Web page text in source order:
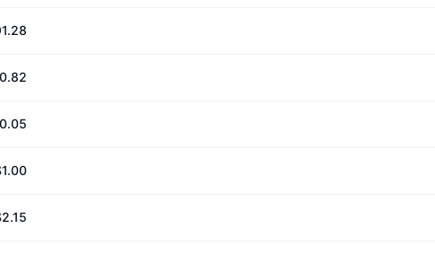
0.82
0.05
1.00
2.15